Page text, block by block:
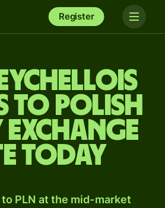
Register
to Polish
today
PLN at the mid-market